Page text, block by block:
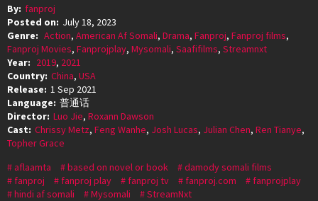
By: fanproj
Posted on: July 18, 2023
Genre: Action, American Af Somali, Drama, Fanproj, Fanproj films,
Fanproj Movies, Fanprojplay, Mysomali, Saafifilms, Streamnxt
Year: 2019, 2021
Country: China, USA
Release: 1 Sep 2021
Language: 普通话
Director: Luo Jie, Roxann Dawson
Cast: Chrissy Metz, Feng Wanhe, Josh Lucas, Julian Chen, Ren Tianye,
Topher Grace
aflaamta
based on novel or book
damody somali films
fanproj
fanproj play fanproj tv fanproj.com
fanprojplay
hindi af somali
Mysomali StreamNxt